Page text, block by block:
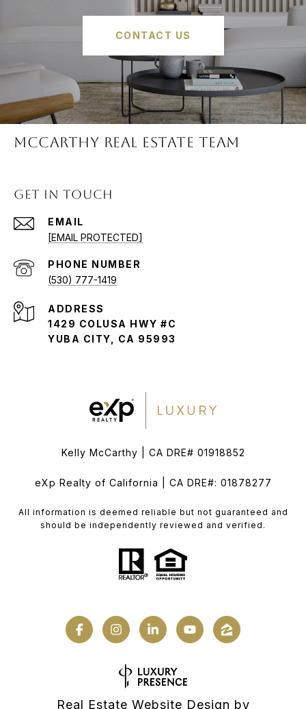
CONTACT US
McCARTHY REAL ESTATE TEAM
GET IN TOUCH
EMAIL
[EMAIL PROTECTED]
PHONE NUMBER
(530) 777-1419
ADDRESS
1429 COLUSA HWY #C
YUBA CITY, CA 95993
Kelly McCarthy | CA DRE# 01918852
eXp Realty of California | CA DRE#: 01878277
All information is deemed reliable but not guaranteed and
should be independently reviewed and verified.
Real Estate Website Design by